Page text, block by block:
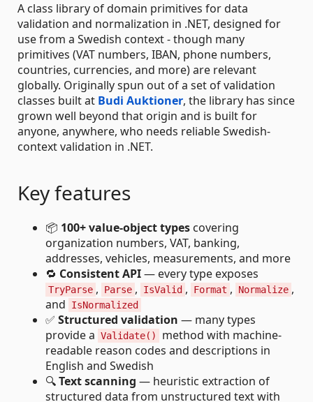
A class library of domain primitives for data
validation and normalization in .NET, designed for
use from a Swedish context - though many
primitives (VAT numbers, IBAN, phone numbers,
countries, currencies, and more) are relevant
globally. Originally spun out of a set of validation
classes built at Budi Auktioner, the library has since
grown well beyond that origin and is built for
anyone, anywhere, who needs reliable Swedish-
context validation in .NET.
Key features
📦 100+ value-object types covering
organization numbers, VAT, banking,
addresses, vehicles, measurements, and more
🔁 Consistent API— every type exposes
TryParse , Parse , IsValid , Format , Normalize ,
and
IsNormalized
✅ Structured validation — many types
provide a Validate()
method with machine-
readable reason codes and descriptions in
English and Swedish
🔍Text scanning — heuristic extraction of
structured data from unstructured text with